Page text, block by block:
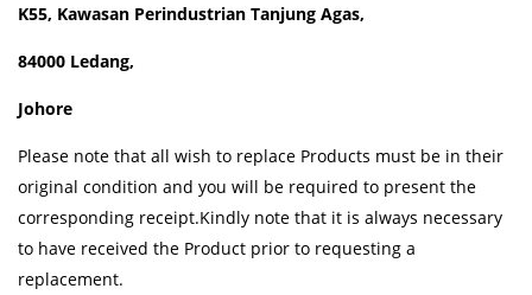
K55, Kawasan Perindustrian Tanjung Agas,
84000 Ledang,
Johore
Please note that all wish to replace Products must be in their
original condition and you will be required to present the
corresponding receipt.Kindly note that it is always necessary
to have received the Product prior to requesting a
replacement.